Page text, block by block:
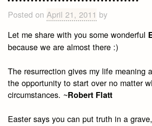
Posted onApril 21, 2011 by
Let me share with you some wonderful
because we are almost there :)
The resurrection gives my life meaning
the opportunity to start over no matter
circumstances. ~Robert Flatt
Easter says you can put truth in a